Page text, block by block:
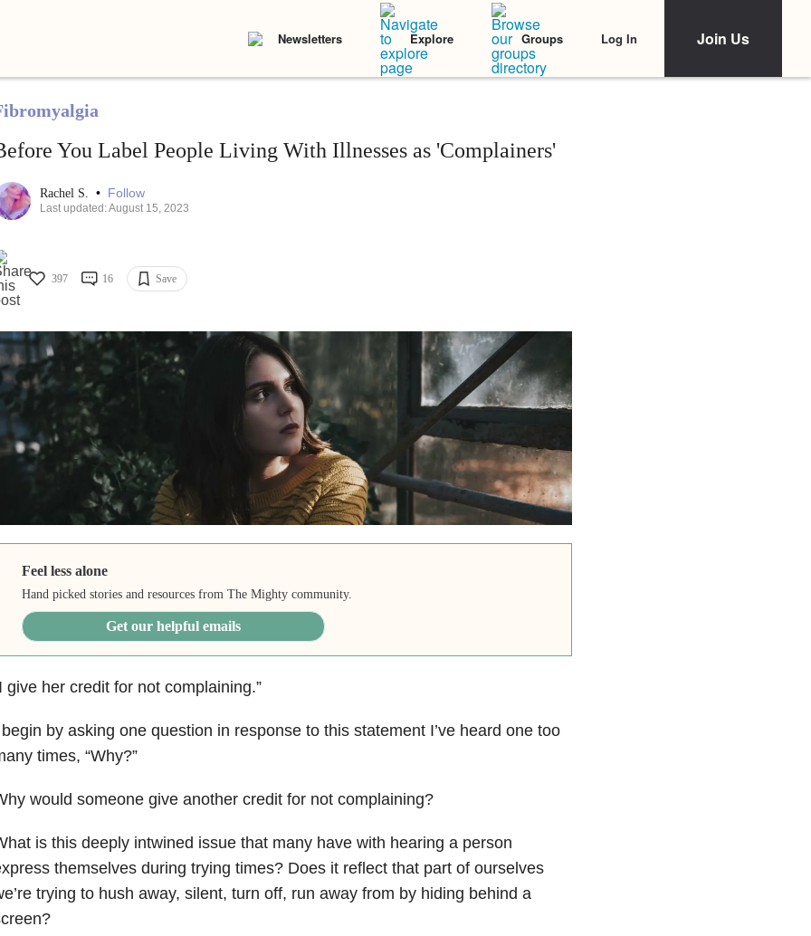
Newsletters Explore Groups Log In Join Us
You Label People Living With Illnesses as 'Complainers'
Rachel S. • Follow
Last updated: August 15, 2023
397 16 Save
Feel less alone
Hand picked stories and resources from The Mighty community.
Get our helpful emails
give her credit for not complaining.”
by asking one question in response to this statement I’ve heard one too
times, “Why?”
would someone give another credit for not complaining?
is this deeply intwined issue that many have with hearing a person
themselves during trying times? Does it reflect that part of ourselves
trying to hush away, silent, turn off, run away from by hiding behind a